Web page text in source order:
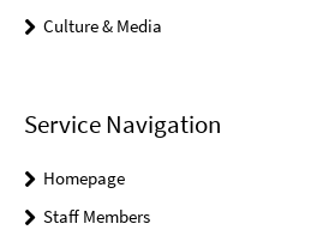
Culture & Media
Service Navigation
Homepage
Staff Members